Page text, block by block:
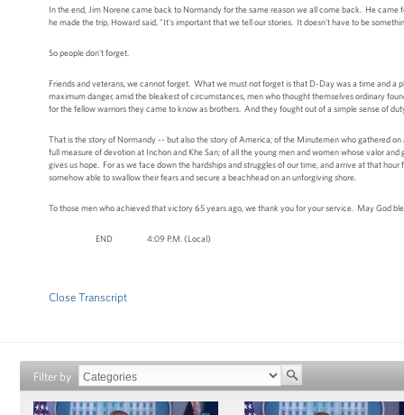
In the end, Jim Norene came back to Normandy for the same reason we all come back. He
he made the trip, Howard said, "It's important that we tell our stories. It doesn't have to be
So people don't forget.
Friends and veterans, we cannot forget. What we must not forget is that D-Day was a time and
maximum danger, amid the bleakest of circumstances, men who thought themselves ordinary
for the fellow warriors they came to know as brothers. And they fought out of a simple sense of
That is the story of Normandy -- but also the story of America; of the Minutemen who gathered
full measure of devotion at Inchon and Khe San; of all the young men and women whose valor
gives us hope. For as we face down the hardships and struggles of our time, and arrive at that
somehow able to swallow their fears and secure a beachhead on an unforgiving shore.
To those men who achieved that victory 65 years ago, we thank you for your service. May God
END 4:09 P.M. (Local)
Close Transcript
Filter by